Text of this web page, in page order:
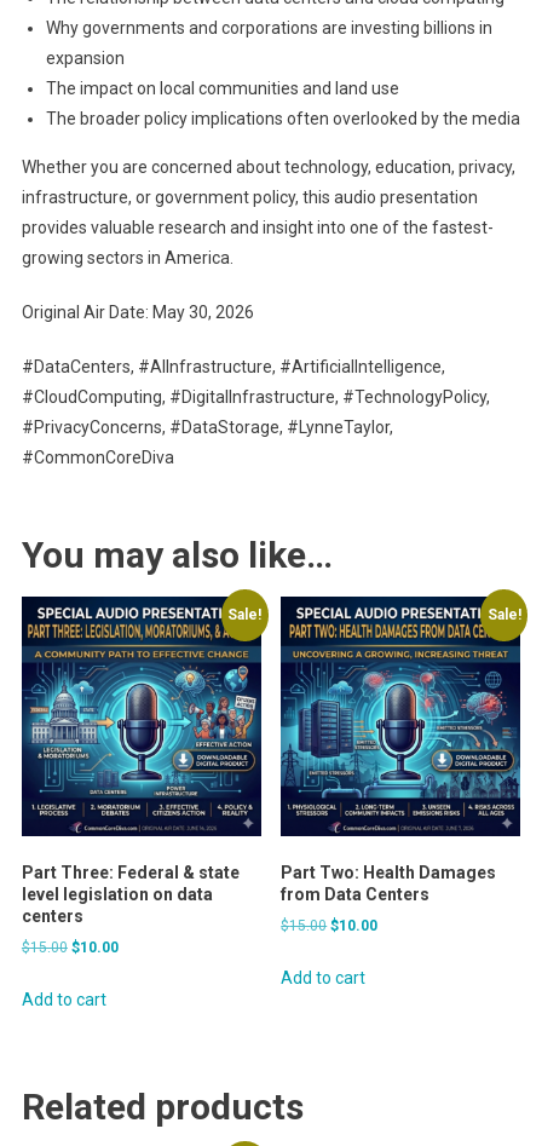
Why governments and corporations are investing billions in
expansion
The impact on local communities and land use
The broader policy implications often overlooked by the media
Whether you are concerned about technology, education, privacy,
infrastructure, or government policy, this audio presentation
provides valuable research and insight into one of the fastest-
growing sectors in America.
Original Air Date: May 30, 2026
#DataCenters, #AIInfrastructure, #ArtificialIntelligence,
#CloudComputing, #DigitalInfrastructure, #TechnologyPolicy,
#PrivacyConcerns, #DataStorage, #LynneTaylor,
#CommonCoreDiva
You may also like…
Sale!
Part Three: Federal & state
level legislation on data
centers
$15.00 Original
was:
$10.00Current
Add to cart
Sale!
Part Two: Health Damages
from Data Centers
$15.00Original
was:
$10.00Current
Add to cart
Related products